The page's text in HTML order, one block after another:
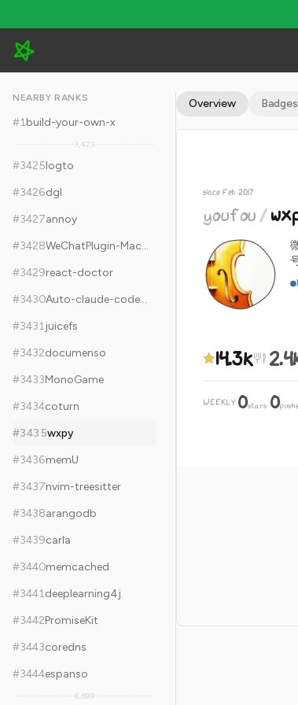
youfou/wxpy - 14.3k Stars · Global Rank #3435
NEARBY RANKS
#1build-your-own-x
3,423
#3425logto
#3426dgl
#3427annoy
#3428
WeChatPlugin-MacOS
#3429react-doctor
#3430
Auto-claude-code-research-in-sleep
#3431juicefs
#3432documenso
#3433MonoGame
#3434coturn
#3435wxpy
#3436memU
#3437nvim-treesitter
#3438arangodb
#3439carla
#3440memcached
#3441deeplearning4j
#3442PromiseKit
#3443coredns
#3444espanso
8,699
Overview Badges
since Feb 2017
youfou/
14.3k
WEEKLY 0stars·0